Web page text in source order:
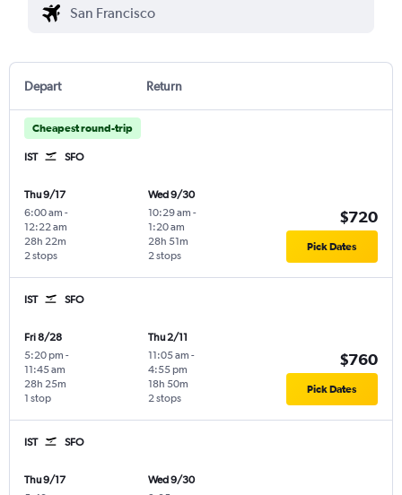
Depart Return
Cheapest round-trip
IST SFO
Thu 9/17
6:00 am -
12:22 am
2 stops
28h 22m
Wed 9/30
10:29 am -
1:20 am
2 stops
28h 51m
$720
Pick Dates
IST SFO
Fri 8/28
5:20 pm -
11:45 am
1 stop
28h 25m
Thu 2/11
11:05 am -
4:55 pm
2 stops
18h 50m
$760
Pick Dates
IST SFO
Thu 9/17
Wed 9/30